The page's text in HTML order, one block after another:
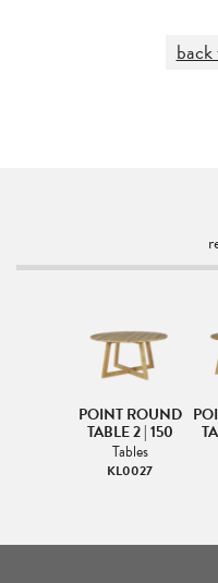
POINT ROUND
TABLE 2 | 150
Tables
KL0027